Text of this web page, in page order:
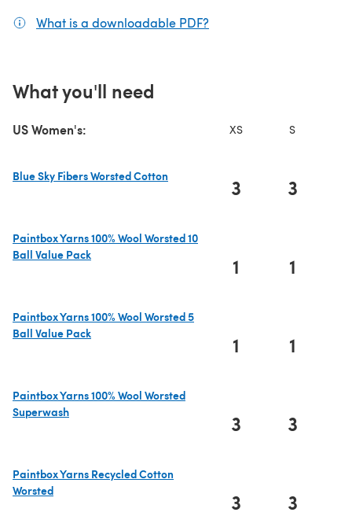
What is a downloadable PDF?
What you'll need
US Women's: XS S
Blue Sky Fibers Worsted Cotton
3 3
Paintbox Yarns 100% Wool Worsted 10
Ball Value Pack
1 1
Paintbox Yarns 100% Wool Worsted 5
Ball Value Pack
1 1
Paintbox Yarns 100% Wool Worsted
Superwash
3 3
Paintbox Yarns Recycled Cotton
Worsted
3 3